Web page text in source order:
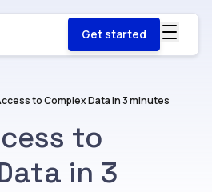
Get started
to Complex Data in 3 minutes
to
in 3